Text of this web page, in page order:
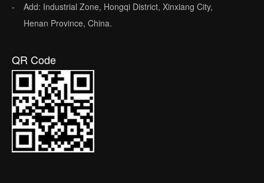
Add: Industrial Zone, Hongqi District, Xinxiang City,
Henan Province, China.
QR Code